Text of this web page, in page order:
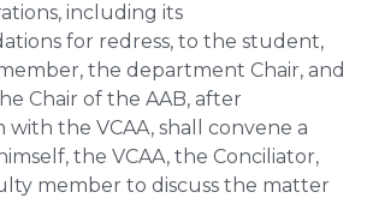
including its
for redress, to the student,
the department Chair, and
Chair of the AAB, after
the VCAA, shall convene a
the VCAA, the Conciliator,
member to discuss the matter